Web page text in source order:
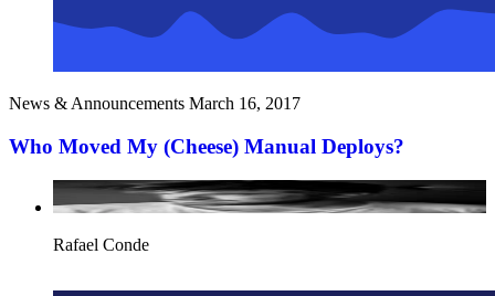
News & Announcements March 16, 2017
Who Moved My (Cheese) Manual Deploys?
Rafael Conde